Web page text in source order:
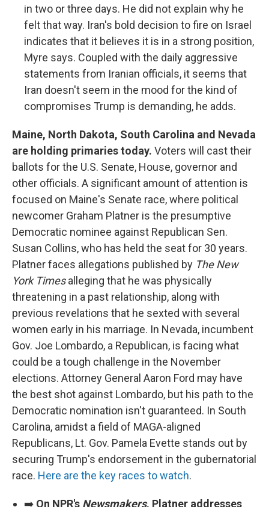
in two or three days. He did not explain why he
felt that way. Iran's bold decision to fire on Israel
indicates that it believes it is in a strong position,
Myre says. Coupled with the daily aggressive
statements from Iranian officials, it seems that
Iran doesn't seem in the mood for the kind of
compromises Trump is demanding, he adds.
Maine, North Dakota, South Carolina and Nevada
are holding primaries today. Voters will cast their
ballots for the U.S. Senate, House, governor and
other officials. A significant amount of attention is
focused on Maine's Senate race, where political
newcomer Graham Platner is the presumptive
Democratic nominee against Republican Sen.
Susan Collins, who has held the seat for 30 years.
Platner faces allegations published by The New
York Timesalleging that he was physically
threatening in a past relationship, along with
previous revelations that he sexted with several
women early in his marriage. In Nevada, incumbent
Gov. Joe Lombardo, a Republican, is facing what
could be a tough challenge in the November
elections. Attorney General Aaron Ford may have
the best shot against Lombardo, but his path to the
Democratic nomination isn't guaranteed. In South
Carolina, amidst a field of MAGA-aligned
Republicans, Lt. Gov. Pamela Evette stands out by
securing Trump's endorsement in the gubernatorial
race. Here are the key races to watch.
➡️ On NPR's Newsmakers, Platner addresses